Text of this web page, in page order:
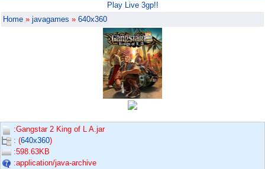
Play Live 3gp!!
Home » javagames » 640x360
:Gangstar 2 King of L A.jar
: (640x360)
:598.63KB
:application/java-archive